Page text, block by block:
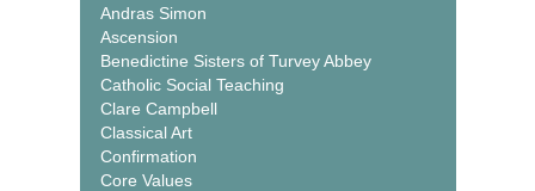
Andras Simon
Ascension
Benedictine Sisters of Turvey Abbey
Catholic Social Teaching
Clare Campbell
Classical Art
Confirmation
Core Values